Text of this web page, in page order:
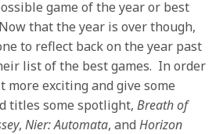
game of the year or best
that the year is over though,
to reflect back on the year past
list of the best games. In order
more exciting and give some
titles some spotlight, Breath of
, Nier: Automata, andHorizon